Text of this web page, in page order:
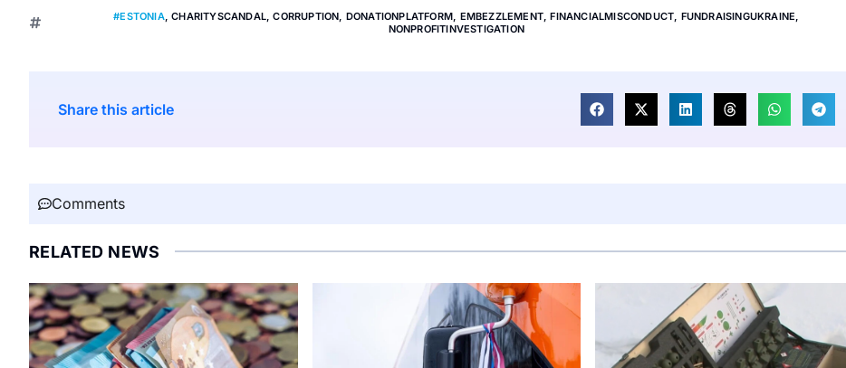
#ESTONIA,CHARITYSCANDAL ,CORRUPTION DONATIONPLATFORM EMBEZZLEMENT,FINANCIALMISCONDUCT FUNDRAISINGUKRAINE
NONPROFITINVESTIGATION
Share this article
Comments
RELATED NEWS